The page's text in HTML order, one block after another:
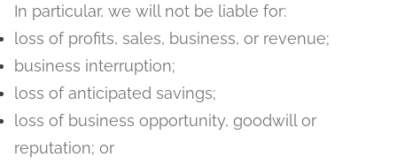
In particular, we will not be liable for:
loss of profits, sales, business, or revenue;
business interruption;
loss of anticipated savings;
loss of business opportunity, goodwill or
reputation; or